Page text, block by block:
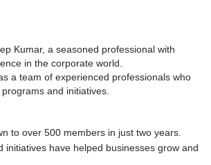
Kumar, a seasoned professional with
in the corporate world.
a team of experienced professionals who
and initiatives.
to over 500 members in just two years.
initiatives have helped businesses grow and